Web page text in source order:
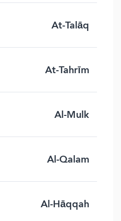
At-Talāq
At-Tahrīm
Al-Mulk
Al-Qalam
Al-Hāqqah